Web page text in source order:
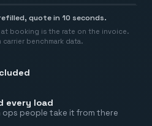
every load
people take it from there
quote in 10 seconds.
booking is the rate on the invoice.
carrier benchmark data.